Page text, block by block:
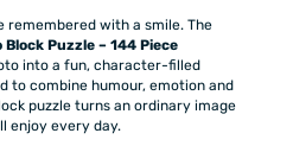
remembered with a smile. The
Puzzle – 144 Piece
into a fun, character-filled
to combine humour, emotion and
puzzle turns an ordinary image
enjoy every day.